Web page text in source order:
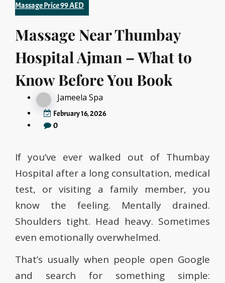
Massage Price 99 AED
Massage Near Thumbay
Hospital Ajman – What to
Know Before You Book
Jameela Spa
February 16, 2026
0
If you’ve ever walked out of Thumbay
Hospital after a long consultation, medical
test, or visiting a family member, you
know the feeling. Mentally drained.
Shoulders tight. Head heavy. Sometimes
even emotionally overwhelmed.
That’s usually when people open Google
and search for something simple: